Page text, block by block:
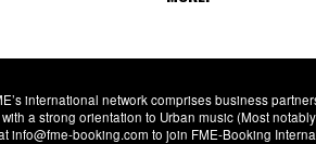
international network comprises business
a strong orientation to Urban music (Most
booking.com to join FME-Booking